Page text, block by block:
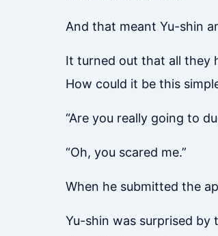
And that meant Yu-shin
It turned out that all they
How could it be this
“Are you really going to
“Oh, you scared me.”
When he submitted the
Yu-shin was surprised by